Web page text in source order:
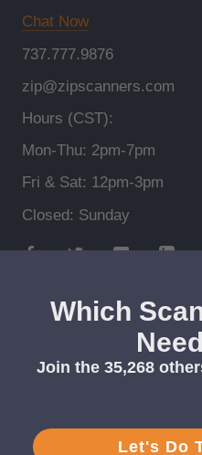
Chat Now
737.777.9876
zip@zipscanners.com
Hours (CST):
Mon-Thu: 2pm-7pm
Fri & Sat: 12pm-3pm
Closed: Sunday
© Zip Scanners *Free
Which
Join the 35,268
Let's Do